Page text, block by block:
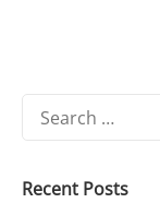
Recent Posts